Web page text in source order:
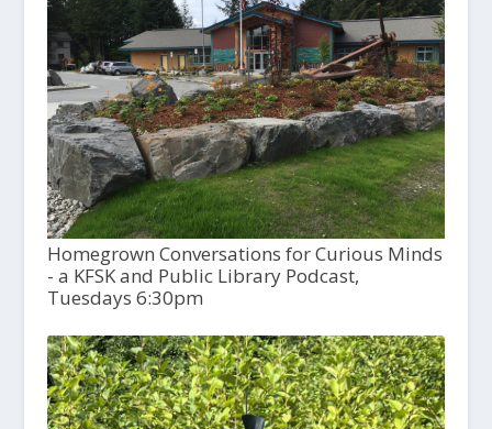
Homegrown Conversations for Curious Minds
- a KFSK and Public Library Podcast,
Tuesdays 6:30pm